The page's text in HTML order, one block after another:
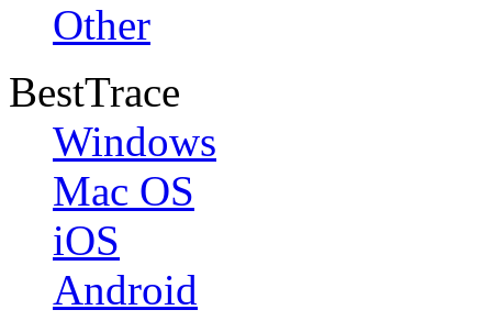
Other
BestTrace
Windows
Mac OS
iOS
Android